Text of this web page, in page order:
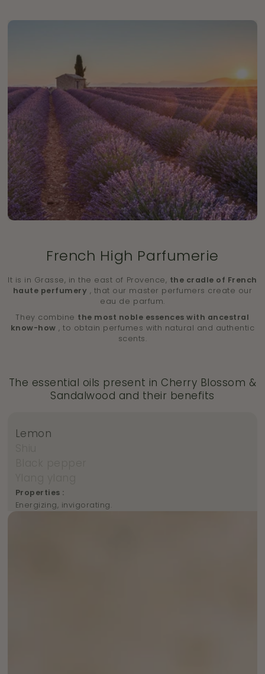
French High Parfumerie
It is in Grasse, in the east of Provence, the cradle of French
haute perfumery , that our master perfumers create our
eau de parfum.
They combine the most noble essences with ancestral
know-how , to obtain perfumes with natural and authentic
scents.
The essential oils present in Cherry Blossom &
Sandalwood and their benefits
Lemon
Properties :
Energizing, invigorating.